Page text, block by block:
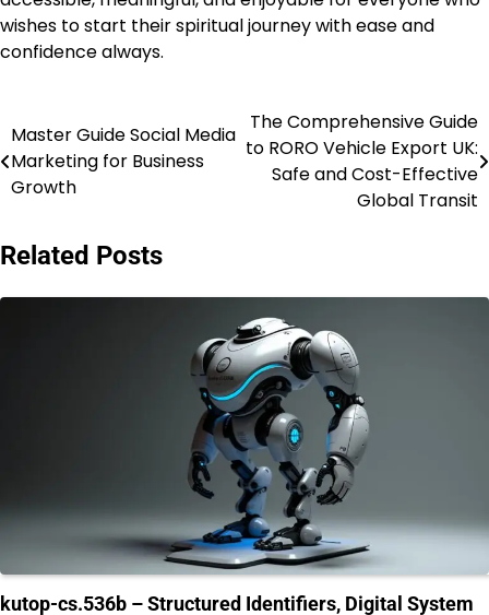
wishes to start their spiritual journey with ease and
confidence always.
Post
navigation
Master Guide Social Media
Marketing for Business
Growth
The Comprehensive Guide
to RORO Vehicle Export UK:
Safe and Cost-Effective
Global Transit
Related Posts
kutop-cs.536b – Structured Identifiers, Digital System